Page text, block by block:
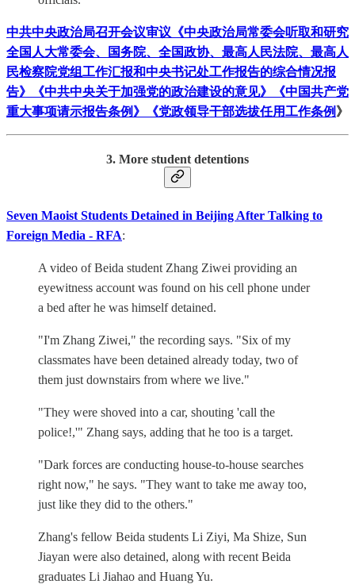
中共中央政治局召开会议审议《中央政治局常委会听取和研究
全国人大常委会、国务院、全国政协、最高人民法院、最高人
民检察院党组工作汇报和中央书记处工作报告的综合情况报
告》《中共中央关于加强党的政治建设的意见》《中国共产党
重大事项请示报告条例》《党政领导干部选拔任用工作条例 》
3. More student detentions
Seven Maoist Students Detained in Beijing After Talking to
Foreign Media - RFA:
A video of Beida student Zhang Ziwei providing an
eyewitness account was found on his cell phone under
a bed after he was himself detained.
"I'm Zhang Ziwei," the recording says. "Six of my
classmates have been detained already today, two of
them just downstairs from where we live."
"They were shoved into a car, shouting 'call the
police!,'" Zhang says, adding that he too is a target.
"Dark forces are conducting house-to-house searches
right now," he says. "They want to take me away too,
just like they did to the others."
Zhang's fellow Beida students Li Ziyi, Ma Shize, Sun
Jiayan were also detained, along with recent Beida
graduates Li Jiahao and Huang Yu.